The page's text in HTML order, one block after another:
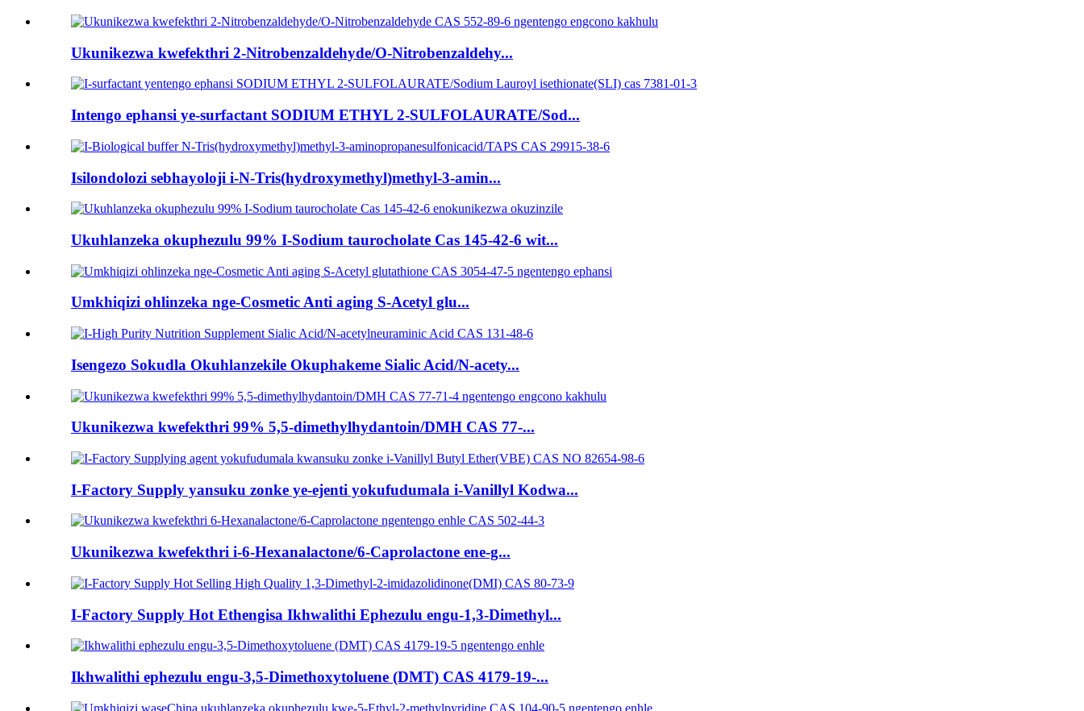
Ukunikezwa kwefekthri 2-Nitrobenzaldehyde/O-Nitrobenzaldehy...
Intengo ephansi ye-surfactant SODIUM ETHYL 2-SULFOLAURATE/Sod...
Isilondolozi sebhayoloji i-N-Tris(hydroxymethyl)methyl-3-amin...
Ukuhlanzeka okuphezulu 99% I-Sodium taurocholate Cas 145-42-6 wit...
Umkhiqizi ohlinzeka nge-Cosmetic Anti aging S-Acetyl glu...
Isengezo Sokudla Okuhlanzekile Okuphakeme Sialic Acid/N-acety...
Ukunikezwa kwefekthri 99% 5,5-dimethylhydantoin/DMH CAS 77-...
I-Factory Supply yansuku zonke ye-ejenti yokufudumala i-Vanillyl Kodwa...
Ukunikezwa kwefekthri i-6-Hexanalactone/6-Caprolactone ene-g...
I-Factory Supply Hot Ethengisa Ikhwalithi Ephezulu engu-1,3-Dimethyl...
Ikhwalithi ephezulu engu-3,5-Dimethoxytoluene (DMT) CAS 4179-19-...